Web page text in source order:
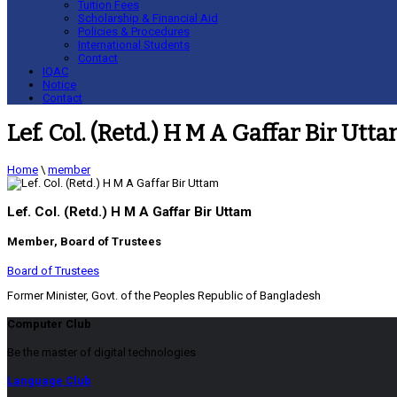
Tuition Fees
Scholarship & Financial Aid
Policies & Procedures
International Students
Contact
IQAC
Notice
Contact
Lef. Col. (Retd.) H M A Gaffar Bir
Home \ member
Lef. Col. (Retd.) H M A Gaffar Bir Uttam
Member, Board of Trustees
Board of Trustees
Former Minister, Govt. of the Peoples Republic of Bangladesh
Computer Club
Be the master of digital technologies
Language Club